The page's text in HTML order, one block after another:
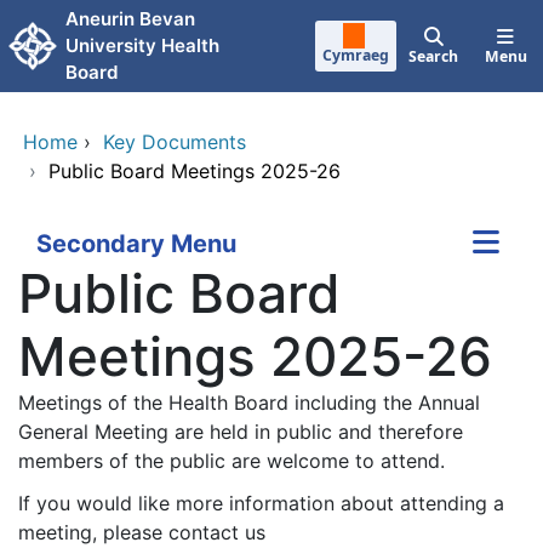
Skip to main content
Aneurin Bevan
University Health
Board
Cymraeg Search Menu
Home › Key Documents
› Public Board Meetings 2025-26
Secondary Menu
Public Board
Meetings 2025-26
Meetings of the Health Board including the Annual
General Meeting are held in public and therefore
members of the public are welcome to attend.
If you would like more information about attending a
meeting, please contact us